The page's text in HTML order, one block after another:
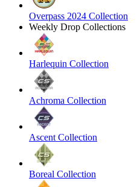
Overpass 2024 Collection
Weekly Drop Collections
Harlequin Collection
Achroma Collection
Ascent Collection
Boreal Collection